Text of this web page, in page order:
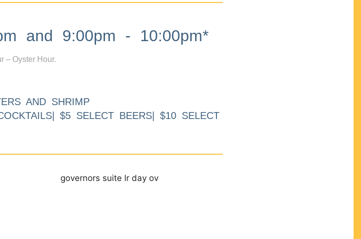
and 9:00pm - 10:00pm*
– Oyster Hour.
AND SHRIMP
$5 SELECT BEERS| $10 SELECT